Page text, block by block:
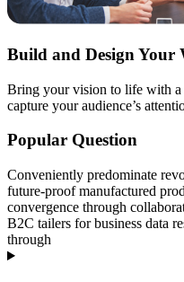
Build and Design Your
Bring your vision to life with a
capture your audience’s
Popular Question
Conveniently predominate
future-proof manufactured
convergence through
B2C tailers for business data
through